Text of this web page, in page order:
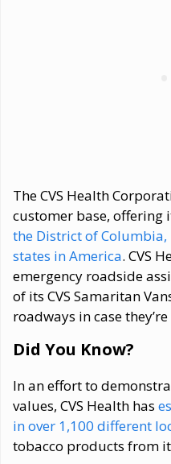
The CVS Health
customer base, offering
the District of Columbia,
states in America. CVS
emergency roadside
of its CVS Samaritan
roadways in case
Did You Know?
In an effort to
values, CVS Health has
in over 1,100 different
tobacco products from